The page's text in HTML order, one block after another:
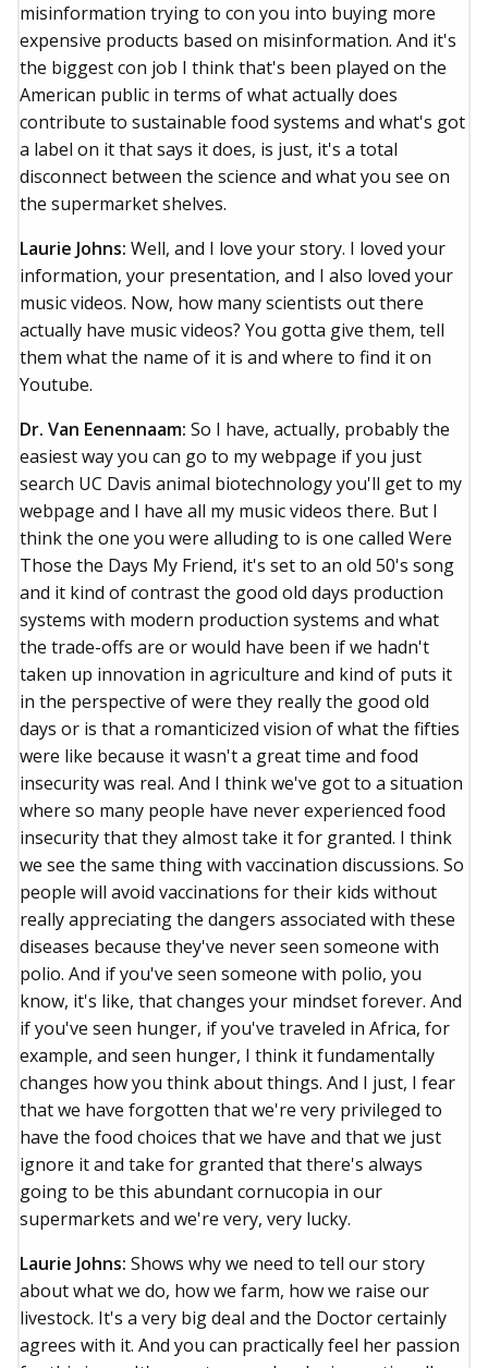
misinformation trying to con you into buying more
expensive products based on misinformation. And it's
the biggest con job I think that's been played on the
American public in terms of what actually does
contribute to sustainable food systems and what's got
a label on it that says it does, is just, it's a total
disconnect between the science and what you see on
the supermarket shelves.
Laurie Johns: Well, and I love your story. I loved your
information, your presentation, and I also loved your
music videos. Now, how many scientists out there
actually have music videos? You gotta give them, tell
them what the name of it is and where to find it on
Youtube.
Dr. Van Eenennaam: So I have, actually, probably the
easiest way you can go to my webpage if you just
search UC Davis animal biotechnology you'll get to my
webpage and I have all my music videos there. But I
think the one you were alluding to is one called Were
Those the Days My Friend, it's set to an old 50's song
and it kind of contrast the good old days production
systems with modern production systems and what
the trade-offs are or would have been if we hadn't
taken up innovation in agriculture and kind of puts it
in the perspective of were they really the good old
days or is that a romanticized vision of what the fifties
were like because it wasn't a great time and food
insecurity was real. And I think we've got to a situation
where so many people have never experienced food
insecurity that they almost take it for granted. I think
we see the same thing with vaccination discussions. So
people will avoid vaccinations for their kids without
really appreciating the dangers associated with these
diseases because they've never seen someone with
polio. And if you've seen someone with polio, you
know, it's like, that changes your mindset forever. And
if you've seen hunger, if you've traveled in Africa, for
example, and seen hunger, I think it fundamentally
changes how you think about things. And I just, I fear
that we have forgotten that we're very privileged to
have the food choices that we have and that we just
ignore it and take for granted that there's always
going to be this abundant cornucopia in our
supermarkets and we're very, very lucky.
Laurie Johns: Shows why we need to tell our story
about what we do, how we farm, how we raise our
livestock. It's a very big deal and the Doctor certainly
agrees with it. And you can practically feel her passion